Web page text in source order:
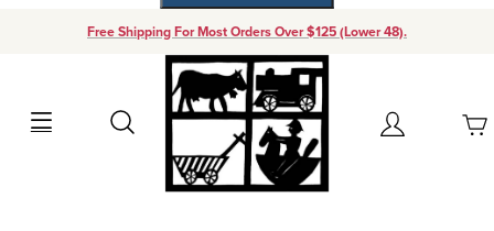
Free Shipping For Most Orders Over $125 (Lower 48).
Search Account
Your Cart (0)